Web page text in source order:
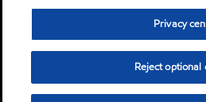
Privacy
Reject optional